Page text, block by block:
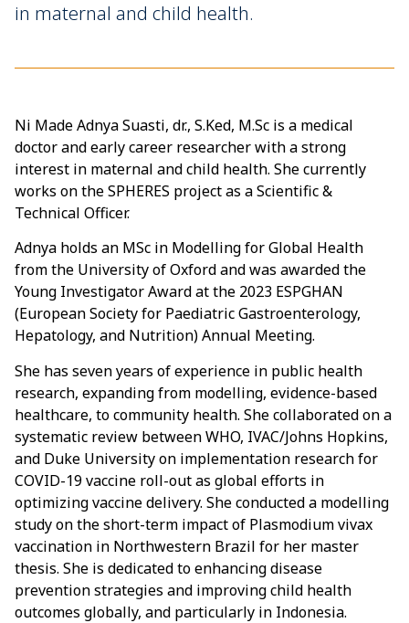
in maternal and child health.
Ni Made Adnya Suasti, dr., S.Ked, M.Sc is a medical
doctor and early career researcher with a strong
interest in maternal and child health. She currently
works on the SPHERES project as a Scientific &
Technical Officer.
Adnya holds an MSc in Modelling for Global Health
from the University of Oxford and was awarded the
Young Investigator Award at the 2023 ESPGHAN
(European Society for Paediatric Gastroenterology,
Hepatology, and Nutrition) Annual Meeting.
She has seven years of experience in public health
research, expanding from modelling, evidence-based
healthcare, to community health. She collaborated on a
systematic review between WHO, IVAC/Johns Hopkins,
and Duke University on implementation research for
COVID-19 vaccine roll-out as global efforts in
optimizing vaccine delivery. She conducted a modelling
study on the short-term impact of Plasmodium vivax
vaccination in Northwestern Brazil for her master
thesis. She is dedicated to enhancing disease
prevention strategies and improving child health
outcomes globally, and particularly in Indonesia.